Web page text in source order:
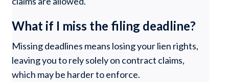
What if I miss the filing deadline?
Missing deadlines means losing your lien rights,
leaving you to rely solely on contract claims,
which may be harder to enforce.